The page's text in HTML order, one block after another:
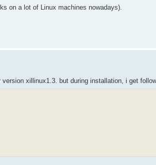
on a lot of Linux machines nowadays).
xillinux1.3. but during installation, i get